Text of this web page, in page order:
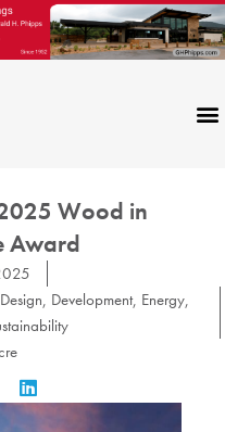
Wood in
Award
Design, Development, Energy,